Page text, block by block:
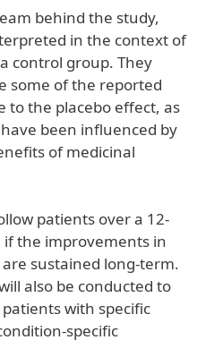
behind the study,
in the context of
control group. They
some of the reported
to the placebo effect, as
been influenced by
of medicinal
patients over a 12-
the improvements in
sustained long-term.
also be conducted to
with specific
specific